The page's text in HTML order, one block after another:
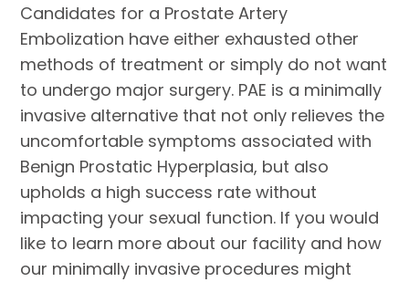
Candidates for a Prostate Artery
Embolization have either exhausted other
methods of treatment or simply do not want
to undergo major surgery. PAE is a minimally
invasive alternative that not only relieves the
uncomfortable symptoms associated with
Benign Prostatic Hyperplasia, but also
upholds a high success rate without
impacting your sexual function. If you would
like to learn more about our facility and how
our minimally invasive procedures might